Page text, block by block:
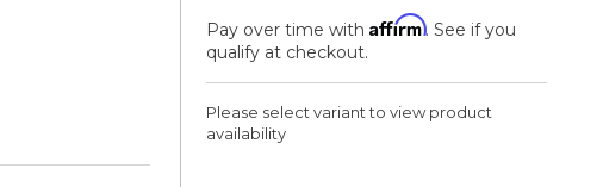
Pay over time with Affirm. See if you
qualify at checkout.
Please select variant to view product
availability